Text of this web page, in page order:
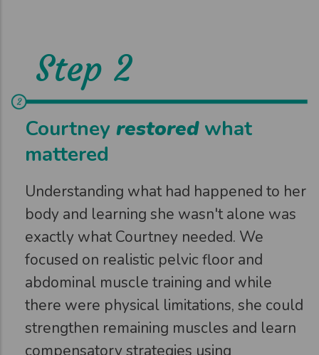
Step 2
Courtney restoredwhat
mattered
Understanding what had happened to her
body and learning she wasn't alone was
exactly what Courtney needed. We
focused on realistic pelvic floor and
abdominal muscle training and while
there were physical limitations, she could
strengthen remaining muscles and learn
compensatory strategies using